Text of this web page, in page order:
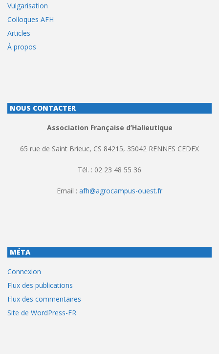
Vulgarisation
Colloques AFH
Articles
À propos
NOUS CONTACTER
Association Française d’Halieutique
65 rue de Saint Brieuc, CS 84215, 35042 RENNES CEDEX
Tél. : 02 23 48 55 36
Email : afh@agrocampus-ouest.fr
MÉTA
Connexion
Flux des publications
Flux des commentaires
Site de WordPress-FR